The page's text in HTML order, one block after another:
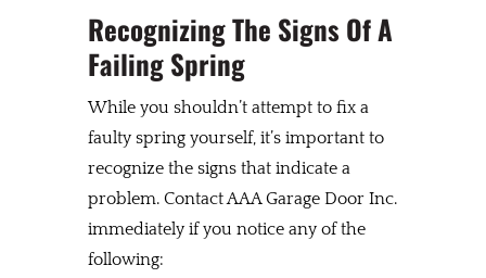
Recognizing The Signs Of A
Failing Spring
While you shouldn’t attempt to fix a
faulty spring yourself, it’s important to
recognize the signs that indicate a
problem. Contact AAA Garage Door Inc.
immediately if you notice any of the
following: